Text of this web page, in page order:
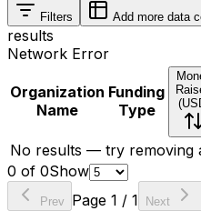
Filters Add more data
results
Network Error
Organization
Name
Funding
Type
No results — try removing
0 of 0Show
Prev Page 1 / 1 Next